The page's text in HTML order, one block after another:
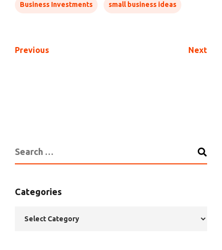
Business Investments small business ideas
Previous Next
Categories